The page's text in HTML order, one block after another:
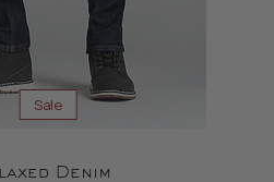
Sale
Denim